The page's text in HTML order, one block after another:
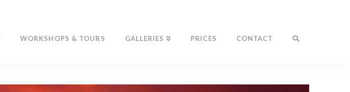
WORKSHOPS & TOURS GALLERIES PRICES CONTACT